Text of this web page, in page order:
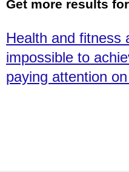
Get more results
Health and fitness
impossible to
paying attention